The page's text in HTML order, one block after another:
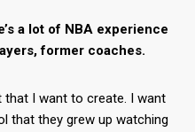
a lot of NBA experience
former coaches.
that I want to create. I want
that they grew up watching